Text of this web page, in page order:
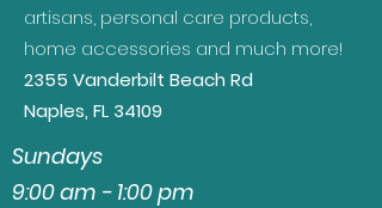
artisans, personal care products,
home accessories and much more!
2355 Vanderbilt Beach Rd
Naples, FL 34109
Sundays
9:00 am - 1:00 pm